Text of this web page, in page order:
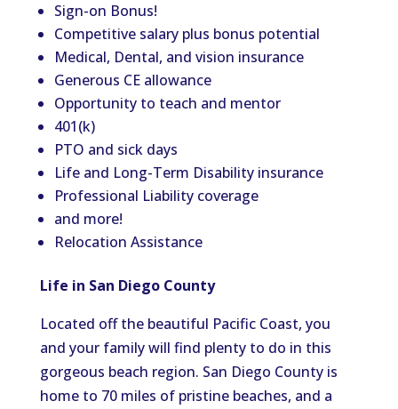
Sign-on Bonus!
Competitive salary plus bonus potential
Medical, Dental, and vision insurance
Generous CE allowance
Opportunity to teach and mentor
401(k)
PTO and sick days
Life and Long-Term Disability insurance
Professional Liability coverage
and more!
Relocation Assistance
Life in San Diego County
Located off the beautiful Pacific Coast, you
and your family will find plenty to do in this
gorgeous beach region. San Diego County is
home to 70 miles of pristine beaches, and a